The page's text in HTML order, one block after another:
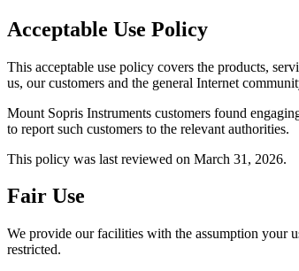
Acceptable Use Policy
This acceptable use policy covers the products,
us, our customers and the general Internet
Mount Sopris Instruments customers found
to report such customers to the relevant authorities.
This policy was last reviewed on March 31, 2026.
Fair Use
We provide our facilities with the assumption your
restricted.